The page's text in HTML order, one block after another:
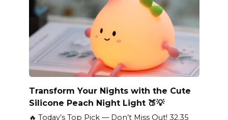
Transform Your Nights with the Cute
Silicone Peach Night Light 🍑💡
🔥 Today’s Top Pick — Don’t Miss Out! 32.35